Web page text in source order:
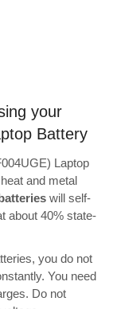
your
Battery
Laptop
and metal
will self-
about 40% state-
you do not
You need
Do not